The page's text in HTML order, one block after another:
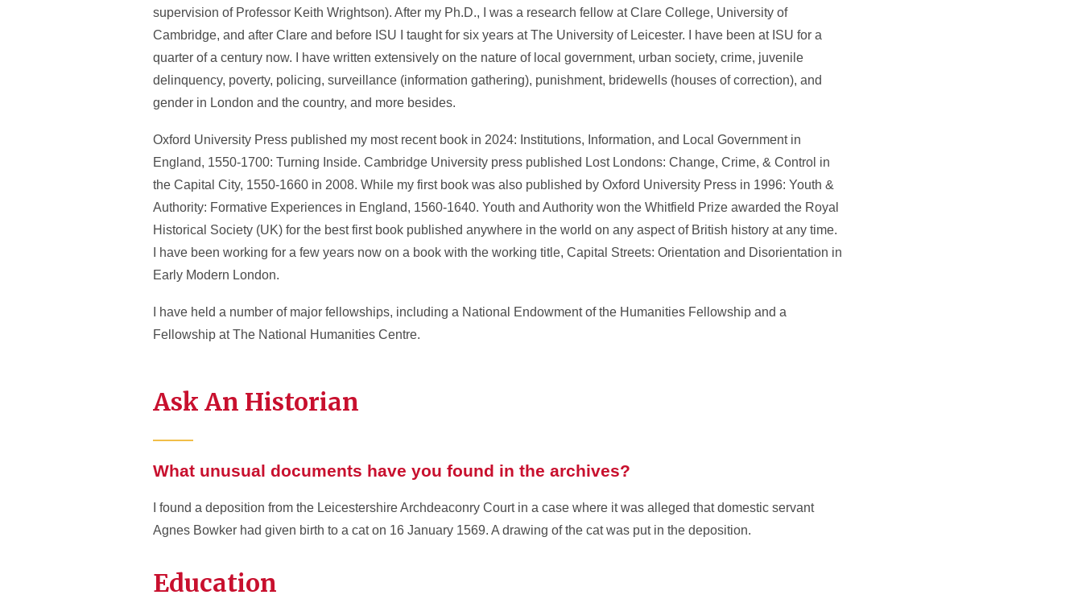
supervision of Professor Keith Wrightson). After my Ph.D., I was a research fellow at Clare College, University of
Cambridge, and after Clare and before ISU I taught for six years at The University of Leicester. I have been at ISU for a
quarter of a century now. I have written extensively on the nature of local government, urban society, crime, juvenile
delinquency, poverty, policing, surveillance (information gathering), punishment, bridewells (houses of correction), and
gender in London and the country, and more besides.
Oxford University Press published my most recent book in 2024: Institutions, Information, and Local Government in
England, 1550-1700: Turning Inside. Cambridge University press published Lost Londons: Change, Crime, & Control in
the Capital City, 1550-1660 in 2008. While my first book was also published by Oxford University Press in 1996: Youth &
Authority: Formative Experiences in England, 1560-1640. Youth and Authority won the Whitfield Prize awarded the Royal
Historical Society (UK) for the best first book published anywhere in the world on any aspect of British history at any time.
I have been working for a few years now on a book with the working title, Capital Streets: Orientation and Disorientation in
Early Modern London.
I have held a number of major fellowships, including a National Endowment of the Humanities Fellowship and a
Fellowship at The National Humanities Centre.
Ask An Historian
What unusual documents have you found in the archives?
I found a deposition from the Leicestershire Archdeaconry Court in a case where it was alleged that domestic servant
Agnes Bowker had given birth to a cat on 16 January 1569. A drawing of the cat was put in the deposition.
Education